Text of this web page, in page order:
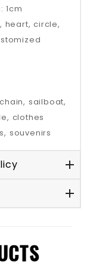
1cm
heart, circle,
sailboat,
clothes
souvenirs